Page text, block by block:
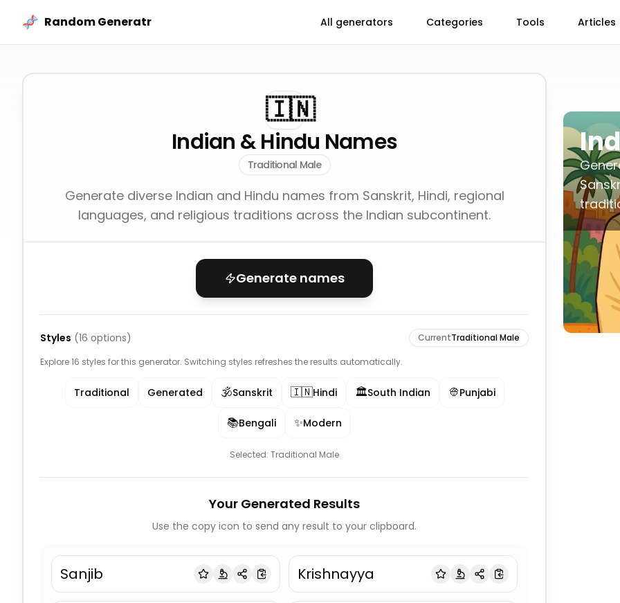
Random Generatr
All generators Categories Tools Articles
🇮🇳
Indian & Hindu Names
Traditional Male
Generate diverse Indian and Hindu names from Sanskrit, Hindi, regional
languages, and religious traditions across the Indian subcontinent.
Generate names
Styles (16 options) CurrentTraditional Male
Explore 16 styles for this generator. Switching styles refreshes the results automatically.
Traditional Generated 🕉️Sanskrit 🇮🇳Hindi 🏛️South Indian 👳‍Punjabi
📚Bengali ✨Modern
Selected: Traditional Male
Your Generated Results
Use the copy icon to send any result to your clipboard.
Sanjib Krishnayya